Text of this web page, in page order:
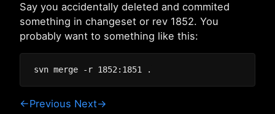
Say you accidentally deleted and commited
something in changeset or rev 1852. You
probably want to something like this:
←Previous Next→